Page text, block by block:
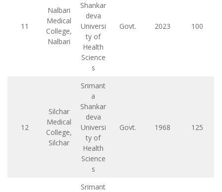
11
Nalbari
Medical
College,
Nalbari
Shankar
deva
Universi
ty of
Health
Science
s
Govt. 2023 100
12
Silchar
Medical
College,
Silchar
Srimant
a
Shankar
deva
Universi
ty of
Health
Science
s
Govt. 1968 125
Srimant